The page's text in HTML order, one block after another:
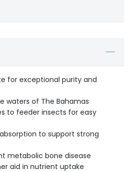
for exceptional purity and
waters of The Bahamas
to feeder insects for easy
to support strong
metabolic bone disease
aid in nutrient uptake